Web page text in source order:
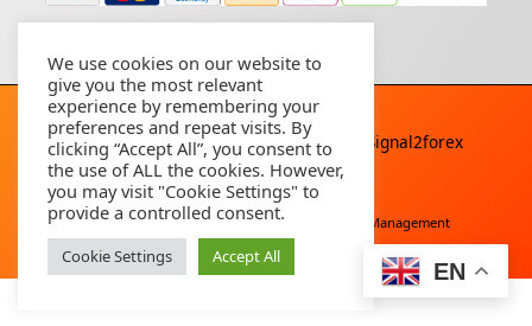
Copyright © 2026 - All rights reserved By
Signal2forex
service
Free Download Buy Forex Robot Account Management
We use cookies on our website to
give you the most relevant
experience by remembering your
preferences and repeat visits. By
clicking “Accept All”, you consent to
the use of ALL the cookies. However,
you may visit "Cookie Settings" to
provide a controlled consent.
Cookie Settings Accept All
EN